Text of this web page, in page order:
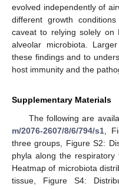
evolved independently of
different growth
caveat to relying solely on
alveolar microbiota.
these findings and to
host immunity and the
Supplementary Materials
The following are
m/2076-2607/8/6/794/s1 ,
three groups, Figure S2:
phyla along the
Heatmap of microbiota
tissue, Figure S4: